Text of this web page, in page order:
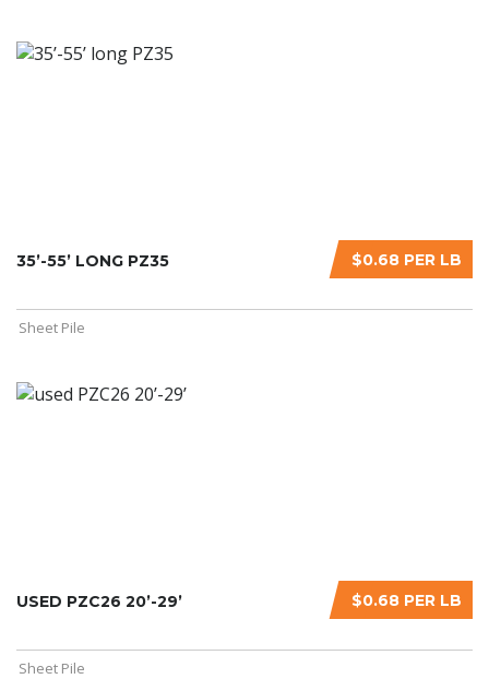
$0.68 PER LB
35’-55’ LONG PZ35
Sheet Pile
$0.68 PER LB
USED PZC26 20’-29’
Sheet Pile